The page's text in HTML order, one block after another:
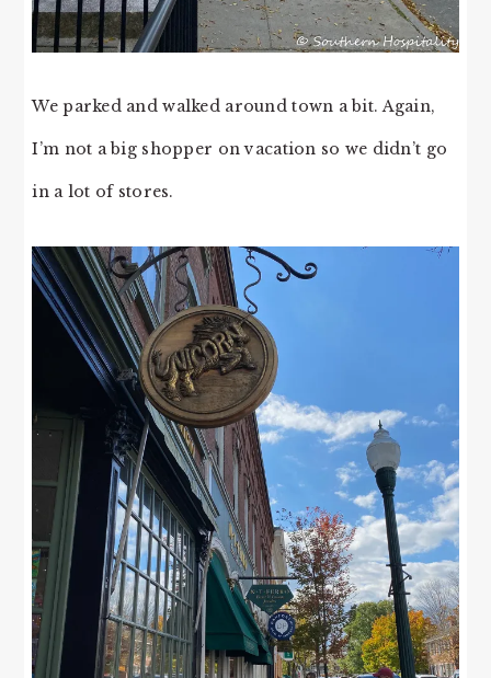
We parked and walked around town a bit. Again,
I’m not a big shopper on vacation so we didn’t go
in a lot of stores.